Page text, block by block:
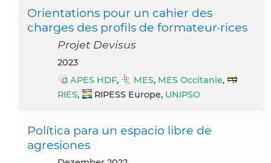
Orientations pour un cahier des
charges des profils de formateur·rices
Projet Devisus
2023
APES HDF, MES, MES Occitanie,
RIES, RIPESS Europe, UNIPSO
Política para un espacio libre de
agresiones